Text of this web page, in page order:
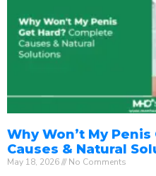
Why Won’t My
Causes & Natural
May 18, 2026 No Comments